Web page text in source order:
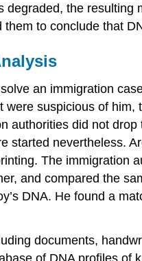
the
to conclude that
an immigration
suspicious of
authorities did not
started nevertheless.
The immigration
and compared the
DNA. He found a
documents,